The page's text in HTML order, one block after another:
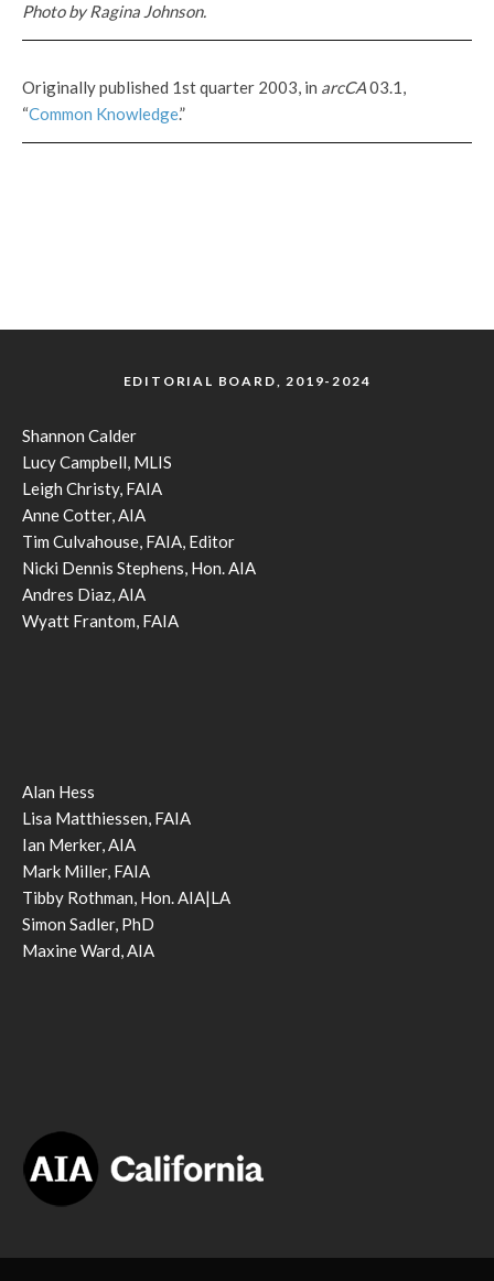
Photo by Ragina Johnson.
Originally published 1st quarter 2003, in arcCA03.1,
“Common Knowledge.”
EDITORIAL BOARD, 2019-2024
Shannon Calder
Lucy Campbell, MLIS
Leigh Christy, FAIA
Anne Cotter, AIA
Tim Culvahouse, FAIA, Editor
Nicki Dennis Stephens, Hon. AIA
Andres Diaz, AIA
Wyatt Frantom, FAIA
Alan Hess
Lisa Matthiessen, FAIA
Ian Merker, AIA
Mark Miller, FAIA
Tibby Rothman, Hon. AIA|LA
Simon Sadler, PhD
Maxine Ward, AIA